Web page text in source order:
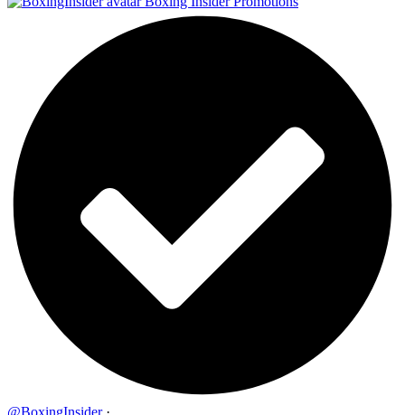
@BoxingInsider ·